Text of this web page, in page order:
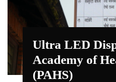
Ultra LED
Academy of
(PAHS)